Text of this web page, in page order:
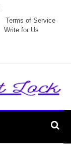
Terms of Service
Write for Us